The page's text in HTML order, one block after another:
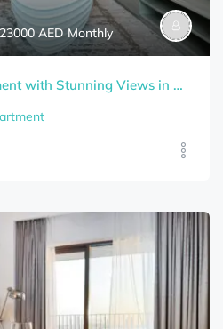
AED Monthly
Luxurious 1BR Apartment with Stunning Views in Palm Jumeirah